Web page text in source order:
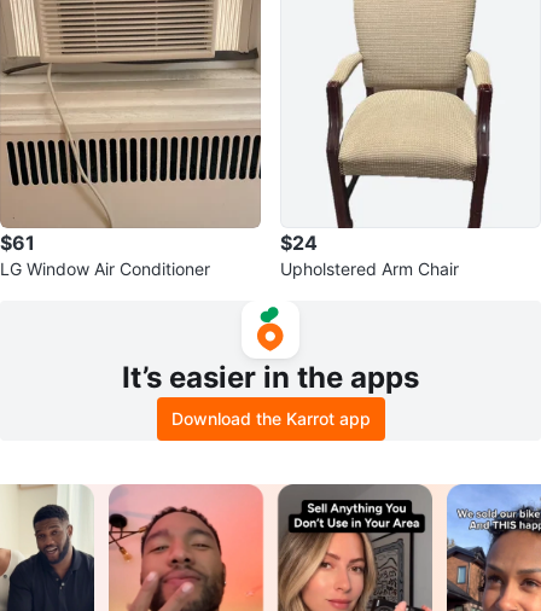
$61
LG Window Air Conditioner
$24
Upholstered Arm Chair
It’s easier in the apps
Download the Karrot app